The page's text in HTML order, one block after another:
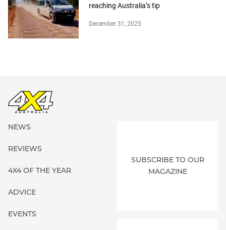
reaching Australia’s tip
December 31, 2025
NEWS
REVIEWS
4X4 OF THE YEAR
ADVICE
EVENTS
SUBSCRIBE TO OUR
MAGAZINE